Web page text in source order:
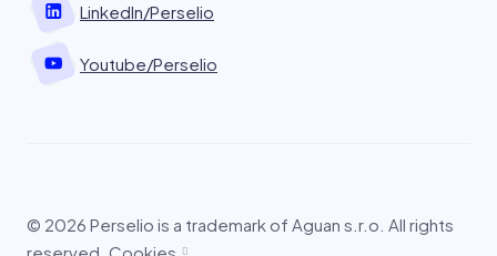
LinkedIn/Perselio
Youtube/Perselio
© 2026 Perselio is a trademark of Aguan s.r.o. All rights